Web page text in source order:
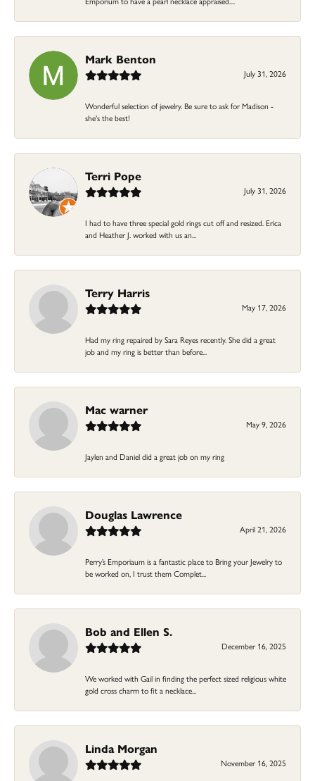
Mark Benton
July 31, 2026
Wonderful selection of jewelry. Be sure to ask for Madison -
she's the best!
Terri Pope
July 31, 2026
I had to have three special gold rings cut off and resized. Erica
and Heather J. worked with us an...
Terry Harris
May 17, 2026
Had my ring repaired by Sara Reyes recently. She did a great
job and my ring is better than before...
Mac warner
May 9, 2026
Jaylen and Daniel did a great job on my ring
Douglas Lawrence
April 21, 2026
Perry’s Emporiaum is a fantastic place to Bring your Jewelry to
be worked on, I trust them Complet...
Bob and Ellen S.
December 16, 2025
We worked with Gail in finding the perfect sized religious white
gold cross charm to fit a necklace...
Linda Morgan
November 16, 2025